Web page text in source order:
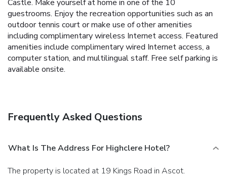
Castle. Make yourself at home in one of the 10
guestrooms. Enjoy the recreation opportunities such as an
outdoor tennis court or make use of other amenities
including complimentary wireless Internet access. Featured
amenities include complimentary wired Internet access, a
computer station, and multilingual staff. Free self parking is
available onsite.
Frequently Asked Questions
What Is The Address For Highclere Hotel?
The property is located at 19 Kings Road in Ascot.